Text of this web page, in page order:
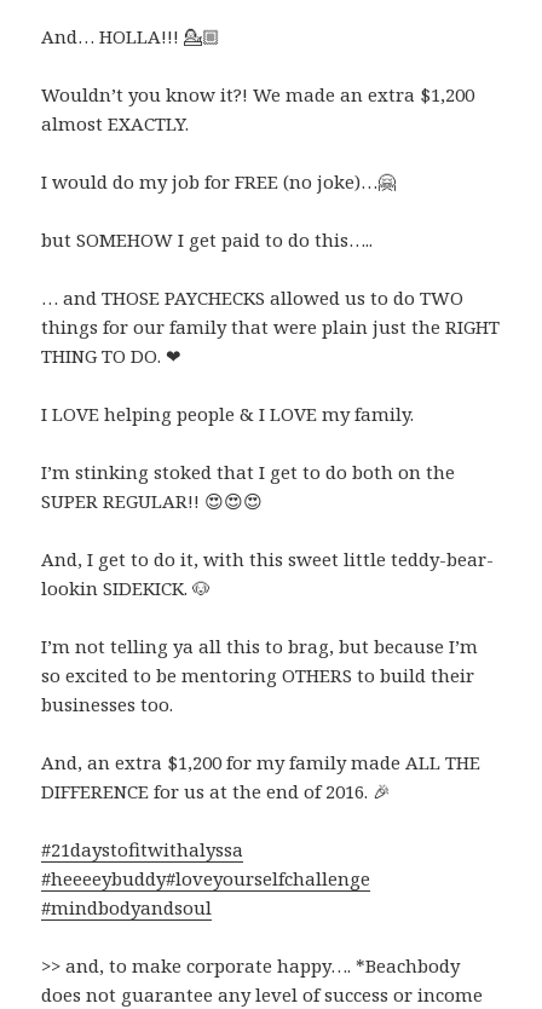
And… HOLLA!!!💁🏼
Wouldn’t you know it?! We made an extra $1,200
almost EXACTLY.
I would do my job for FREE (no joke)…🤗
but SOMEHOW I get paid to do this…..
… and THOSE PAYCHECKS allowed us to do TWO
things for our family that were plain just the RIGHT
THING TO DO.❤
I LOVE helping people & I LOVE my family.
I’m stinking stoked that I get to do both on the
SUPER REGULAR!! 😍😍😍
And, I get to do it, with this sweet little teddy-bear-
lookin SIDEKICK.🐶
I’m not telling ya all this to brag, but because I’m
so excited to be mentoring OTHERS to build their
businesses too.
And, an extra $1,200 for my family made ALL THE
DIFFERENCE for us at the end of 2016. 🎉
#21daystofitwithalyssa
#heeeeybuddy#loveyourselfchallenge
#mindbodyandsoul
>> and, to make corporate happy…. *Beachbody
does not guarantee any level of success or income